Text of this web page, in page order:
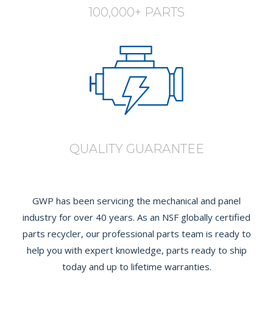
100,000+ PARTS
QUALITY GUARANTEE
GWP has been servicing the mechanical and panel
industry for over 40 years. As an NSF globally certified
parts recycler, our professional parts team is ready to
help you with expert knowledge, parts ready to ship
today and up to lifetime warranties.